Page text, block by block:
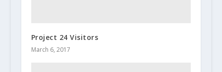
Project 24 Visitors
March 6, 2017